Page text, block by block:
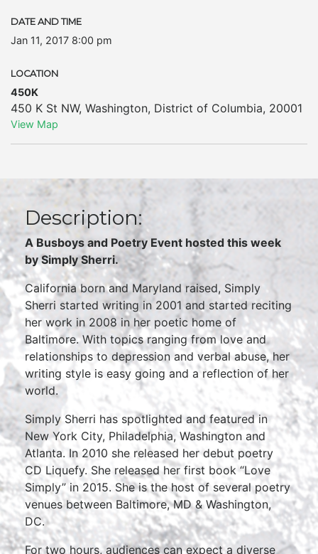
DATE AND TIME
Jan 11, 2017 8:00 pm
LOCATION
450K
450 K St NW, Washington, District of Columbia, 20001
View Map
Description:
A Busboys and Poetry Event hosted this week
bySimply Sherri.
California born and Maryland raised, Simply
Sherri started writing in 2001 and started reciting
her work in 2008 in her poetic home of
Baltimore. With topics ranging from love and
relationships to depression and verbal abuse, her
writing style is easy going and a reflection of her
world.
Simply Sherri has spotlighted and featured in
New York City, Philadelphia, Washington and
Atlanta. In 2010 she released her debut poetry
CD Liquefy. She released her first book “Love
Simply” in 2015. She is the host of several poetry
venues between Baltimore, MD & Washington,
DC.
For two hours, audiences can expect a diverse